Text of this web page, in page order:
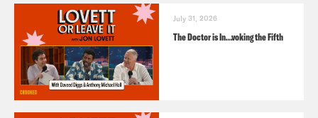
July 31, 2026
The Doctor is In…voking the Fifth